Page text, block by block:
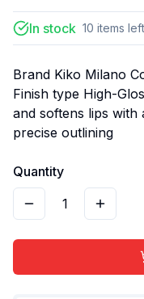
In stock 10 items left
Brand Kiko Milano
Finish type High-
and softens lips with
precise outlining
Quantity
1